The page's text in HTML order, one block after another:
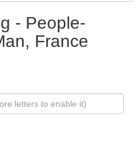
- People-
France